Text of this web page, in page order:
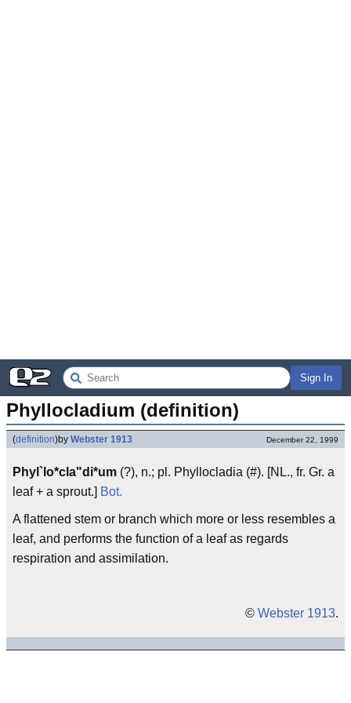
Sign In
Phyllocladium (definition)
(definition)by Webster 1913 December 22, 1999
Phyl`lo*cla"di*um (?), n.; pl. Phyllocladia (#). [NL., fr. Gr. a
leaf + a sprout.] Bot.
A flattened stem or branch which more or less resembles a
leaf, and performs the function of a leaf as regards
respiration and assimilation.
© Webster 1913.